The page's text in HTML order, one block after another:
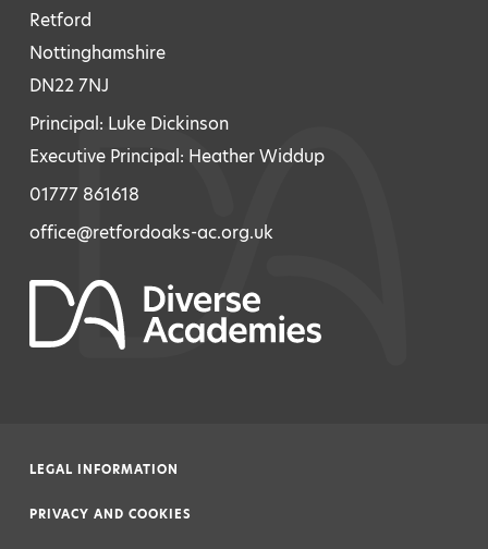
Retford
Nottinghamshire
DN22 7NJ
Principal: Luke Dickinson
Executive Principal: Heather Widdup
01777 861618
office@retfordoaks-ac.org.uk
LEGAL INFORMATION
PRIVACY AND COOKIES